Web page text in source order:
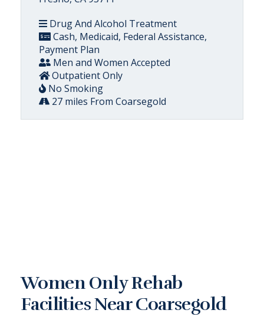
Drug And Alcohol Treatment
Cash, Medicaid, Federal Assistance,
Payment Plan
Men and Women Accepted
Outpatient Only
No Smoking
27 miles From Coarsegold
Women Only Rehab
Facilities Near Coarsegold